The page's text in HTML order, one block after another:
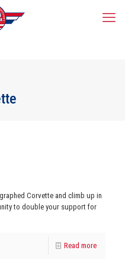
Corvette and climb up in
to double your support for
Read more